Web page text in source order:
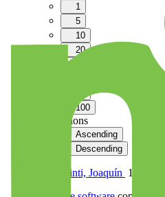
1
5
10
20
100
Sort Options
Ascending
Descending
Pando Sinti, Joaquín 1